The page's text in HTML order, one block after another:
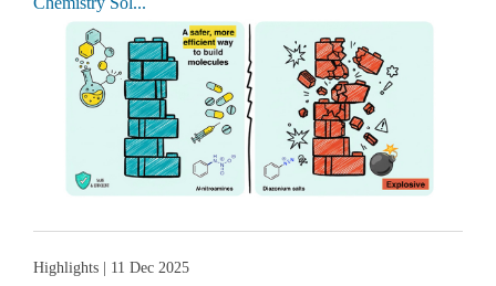
Highlights | 11 Dec 2025